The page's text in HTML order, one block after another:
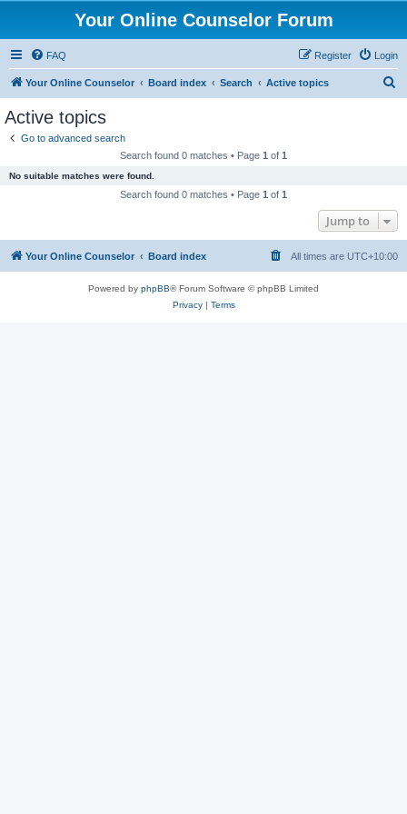
Your Online Counselor Forum
FAQ Login
Register
Your Online Counselor Board index Search Active topics
Active topics
Go to advanced search
Search found 0 matches • Page 1 of 1
No suitable matches were found.
Search found 0 matches • Page 1 of 1
Jump to
Your Online Counselor Board index All times are UTC+10:00
Powered by phpBB® Forum Software © phpBB Limited
Privacy| Terms